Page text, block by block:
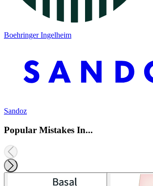
Boehringer Ingelheim
Sandoz
Popular Mistakes In...